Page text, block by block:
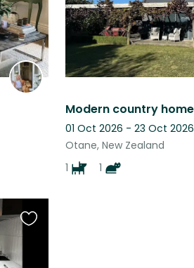
01 Oct 2026 - 23 Oct 2026
Otane, New Zealand
1
1
Favourite
this
listing